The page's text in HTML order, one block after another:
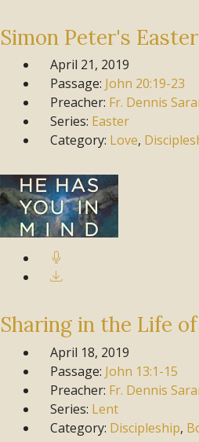
Simon Peter's
April 21, 2019
Passage: John 20:19-23
Preacher: Fr. Dennis
Series: Easter
Category: Love,
Sharing in the Life
April 18, 2019
Passage: John 13:1-15
Preacher: Fr. Dennis
Series: Lent
Category: Discipleship,